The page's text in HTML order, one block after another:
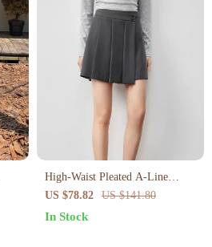
High-Waist Pleated A-Line
Shorts Skirt for Women – Spring
Summer Chic Look
US $78.82 US $141.80
In Stock